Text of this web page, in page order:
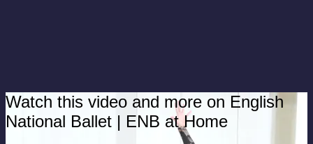
Watch this video and more on English
National Ballet | ENB at Home